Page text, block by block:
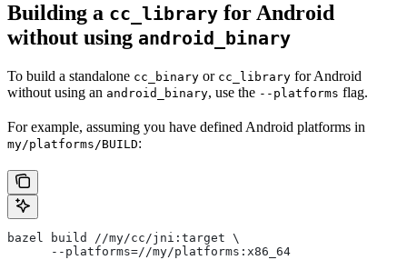
Building a cc_library for Android
without using android_binary
To build a standalone cc_binary or cc_library for Android
without using an android_binary, use the --platforms flag.
For example, assuming you have defined Android platforms in
my/platforms/BUILD:
bazel build //my/cc/jni:target \
      --platforms=//my/platforms:x86_64